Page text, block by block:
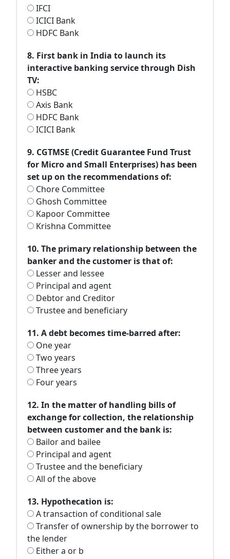
IFCI
ICICI Bank
HDFC Bank
8. First bank in India to launch its
interactive banking service through Dish
TV:
HSBC
Axis Bank
HDFC Bank
ICICI Bank
9. CGTMSE (Credit Guarantee Fund Trust
for Micro and Small Enterprises) has been
set up on the recommendations of:
Chore Committee
Ghosh Committee
Kapoor Committee
Krishna Committee
10. The primary relationship between the
banker and the customer is that of:
Lesser and lessee
Principal and agent
Debtor and Creditor
Trustee and beneficiary
11. A debt becomes time-barred after:
One year
Two years
Three years
Four years
12. In the matter of handling bills of
exchange for collection, the relationship
between customer and the bank is:
Bailor and bailee
Principal and agent
Trustee and the beneficiary
All of the above
13. Hypothecation is:
A transaction of conditional sale
Transfer of ownership by the borrower to
the lender
Either a or b